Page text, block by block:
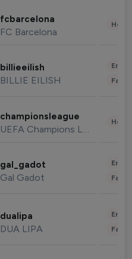
fcbarcelona
FC Barcelona
billieeilish
BILLIE EILISH
championsleague
UEFA Champions League
gal_gadot
Gal Gadot
dualipa
DUA LIPA